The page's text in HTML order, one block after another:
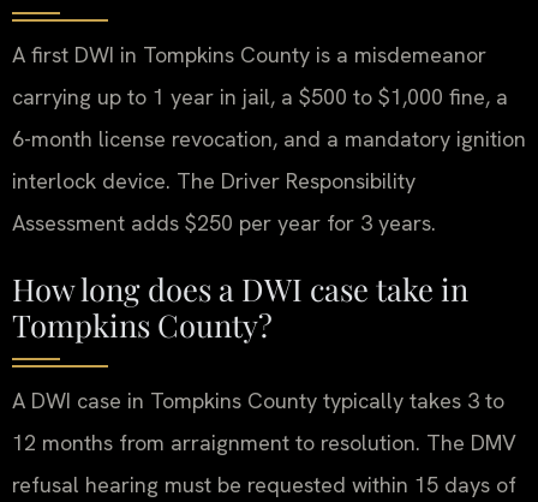
A first DWI in Tompkins County is a misdemeanor
carrying up to 1 year in jail, a $500 to $1,000 fine, a
6-month license revocation, and a mandatory ignition
interlock device. The Driver Responsibility
Assessment adds $250 per year for 3 years.
How long does a DWI case take in
Tompkins County?
A DWI case in Tompkins County typically takes 3 to
12 months from arraignment to resolution. The DMV
refusal hearing must be requested within 15 days of